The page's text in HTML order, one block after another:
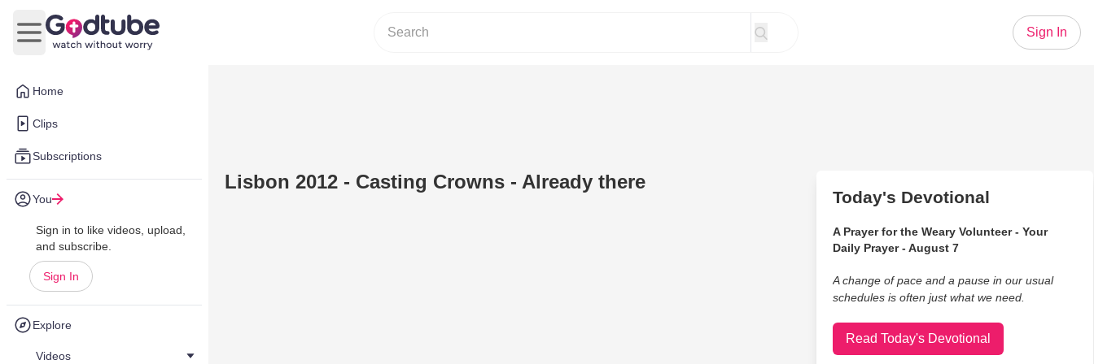
Home
Clips
Subscriptions
You
Sign in to like videos, upload,
and subscribe.
Sign In
Explore
Videos
Open main menu
Sign In
Lisbon 2012 - Casting Crowns - Already there
Today's Devotional
A Prayer for the Weary Volunteer - Your
Daily Prayer - August 7
A change of pace and a pause in our usual
schedules is often just what we need.
Read Today's Devotional